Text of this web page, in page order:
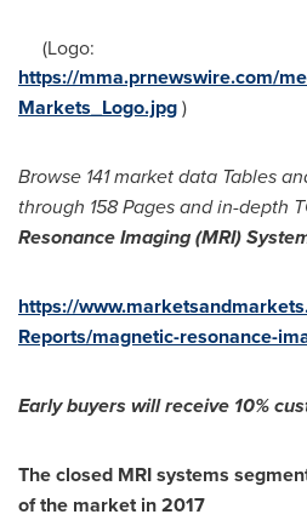
(Logo:
https://mma.prnewswire.com/
Markets_Logo.jpg)
Browse 141 market data Tables
through 158 Pages and in-depth
Resonance Imaging (MRI)
https://
Reports/magnetic-resonance-
Early buyers will receive 10%
The closed MRI systems
of the market in 2017